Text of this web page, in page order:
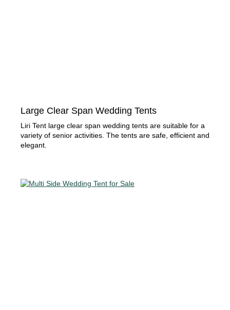
Large Clear Span Wedding Tents
Liri Tent large clear span wedding tents are suitable for a
variety of senior activities. The tents are safe, efficient and
elegant.